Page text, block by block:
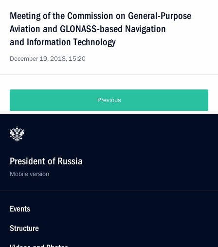
Meeting of the Commission on General-Purpose
Aviation and GLONASS-based Navigation
and Information Technology
December 19, 2018, 15:20
Previous
President of Russia
Mobile version
Events
Structure